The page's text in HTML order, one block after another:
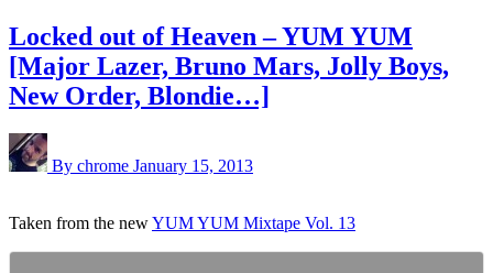
Locked out of Heaven – YUM YUM
[Major Lazer, Bruno Mars, Jolly Boys,
New Order, Blondie…]
By chrome January 15, 2013
Taken from the newYUM YUM Mixtape Vol. 13